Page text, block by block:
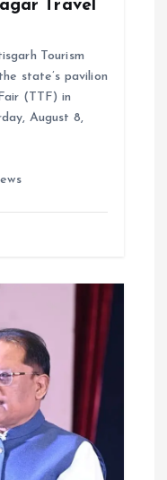
Travel
Tourism
state’s pavilion
(TTF) in
August 8,